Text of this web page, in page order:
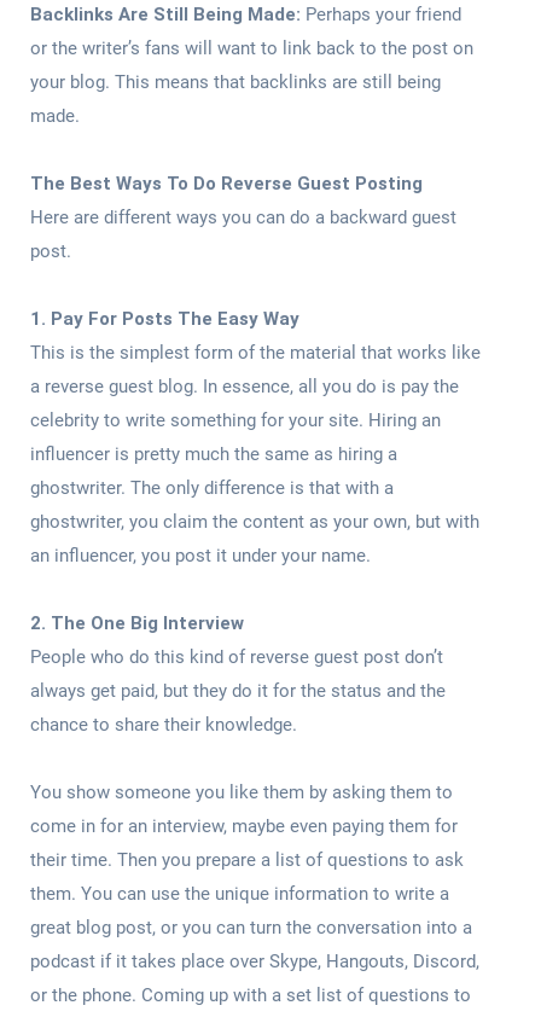
Backlinks Are Still Being Made: Perhaps your friend
or the writer’s fans will want to link back to the post on
your blog. This means that backlinks are still being
made.
The Best Ways To Do Reverse Guest Posting
Here are different ways you can do a backward guest
post.
1. Pay For Posts The Easy Way
This is the simplest form of the material that works like
a reverse guest blog. In essence, all you do is pay the
celebrity to write something for your site. Hiring an
influencer is pretty much the same as hiring a
ghostwriter. The only difference is that with a
ghostwriter, you claim the content as your own, but with
an influencer, you post it under your name.
2. The One Big Interview
People who do this kind of reverse guest post don’t
always get paid, but they do it for the status and the
chance to share their knowledge.
You show someone you like them by asking them to
come in for an interview, maybe even paying them for
their time. Then you prepare a list of questions to ask
them. You can use the unique information to write a
great blog post, or you can turn the conversation into a
podcast if it takes place over Skype, Hangouts, Discord,
or the phone. Coming up with a set list of questions to